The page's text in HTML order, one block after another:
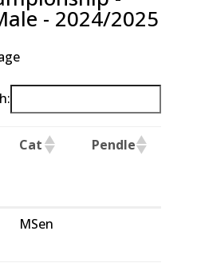
- 2024/2025
Cat Pendle
Cat
MSen